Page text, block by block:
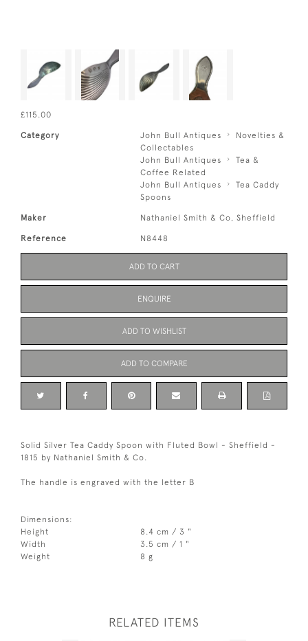
£115.00
Category John Bull Antiques
Novelties &
Collectables
John Bull Antiques
Tea &
Coffee Related
John Bull Antiques
Tea Caddy
Spoons
Maker Nathaniel Smith & Co, Sheffield
Reference N8448
ADD TO CART
ENQUIRE
ADD TO WISHLIST
ADD TO COMPARE
Solid Silver Tea Caddy Spoon with Fluted Bowl - Sheffield -
1815 by Nathaniel Smith & Co.
The handle is engraved with the letter B
Dimensions:
Height
8.4 cm / 3 "
Width
3.5 cm / 1 "
Weight
8 g
RELATED ITEMS